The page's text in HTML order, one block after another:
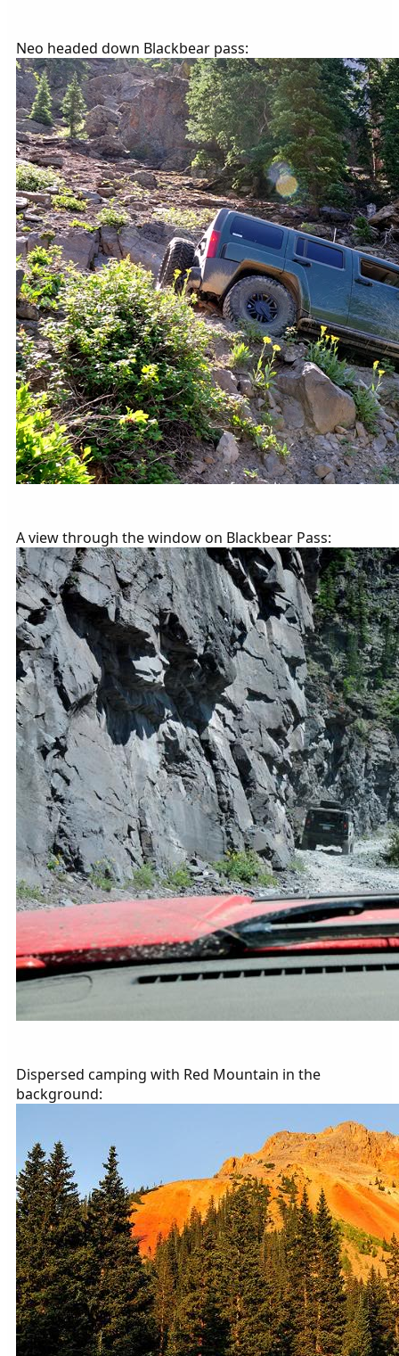
Neo headed down Blackbear pass:
A view through the window on Blackbear Pass:
Dispersed camping with Red Mountain in the
background: